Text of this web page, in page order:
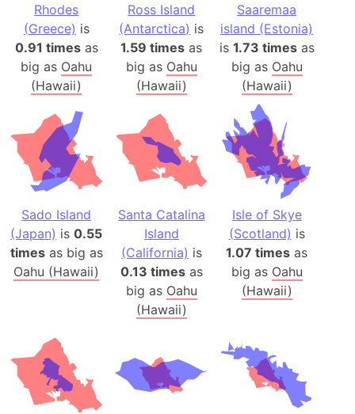
Rhodes
(Greece) is
0.91 timesas
big as Oahu
(Hawaii)
Ross Island
(Antarctica) is
1.59 times as
big as Oahu
(Hawaii)
Saaremaa
island (Estonia)
is 1.73 timesas
big as Oahu
(Hawaii)
Sado Island
(Japan) is0.55
timesas big as
Oahu (Hawaii)
Santa Catalina
Island
(California) is
0.13 timesas
big as Oahu
(Hawaii)
Isle of Skye
(Scotland) is
1.07 times as
big as Oahu
(Hawaii)